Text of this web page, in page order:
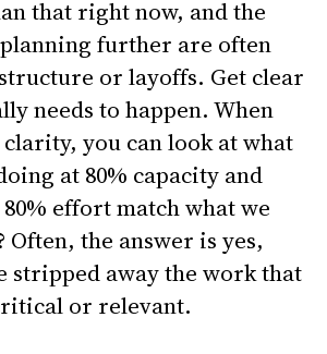
that right now, and the
further are often
or layoffs. Get clear
needs to happen. When
you can look at what
at 80% capacity and
effort match what we
Often, the answer is yes,
stripped away the work that
or relevant.